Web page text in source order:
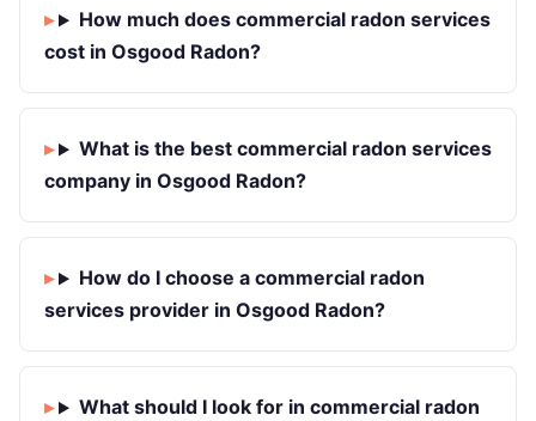
How much does commercial radon services
cost in Osgood Radon?
What is the best commercial radon services
company in Osgood Radon?
How do I choose a commercial radon
services provider in Osgood Radon?
What should I look for in commercial radon